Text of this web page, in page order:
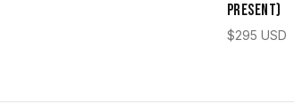
Present)
$295 USD